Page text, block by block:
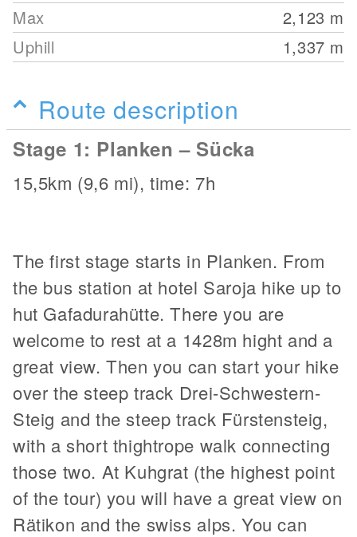
Max
2,123 m
Uphill
1,337 m
Route description
Stage 1: Planken – Sücka
15,5km (9,6 mi), time: 7h
The first stage starts in Planken. From
the bus station at hotel Saroja hike up to
hut Gafadurahütte. There you are
welcome to rest at a 1428m hight and a
great view. Then you can start your hike
over the steep track Drei-Schwestern-
Steig and the steep track Fürstensteig,
with a short thightrope walk connecting
those two. At Kuhgrat (the highest point
of the tour) you will have a great view on
Rätikon and the swiss alps. You can